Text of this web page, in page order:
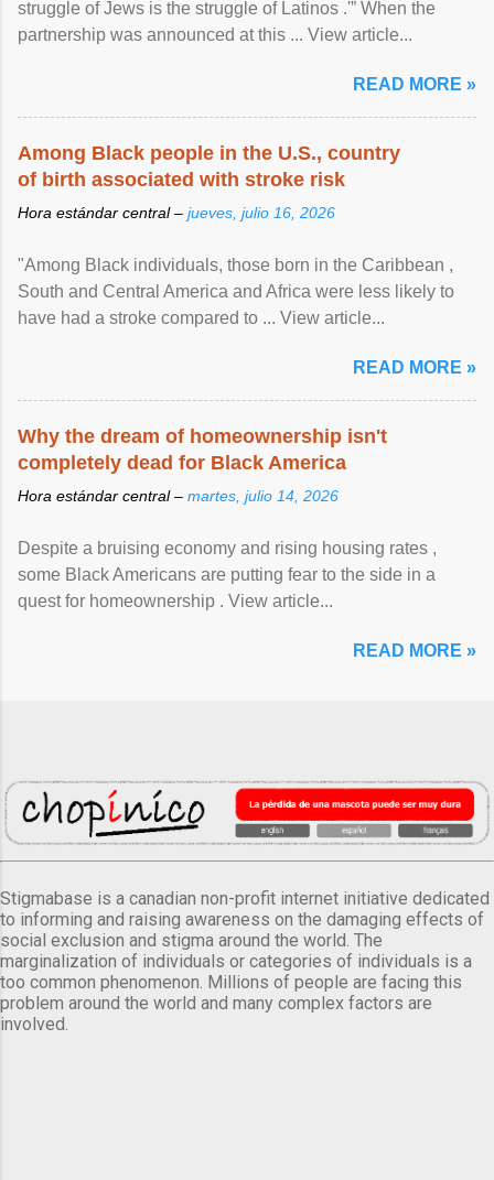
struggle of Jews is the struggle of Latinos .'” When the
partnership was announced at this ... View article...
READ MORE »
Among Black people in the U.S., country
of birth associated with stroke risk
Hora estándar central – jueves, julio 16, 2026
"Among Black individuals, those born in the Caribbean ,
South and Central America and Africa were less likely to
have had a stroke compared to ... View article...
READ MORE »
Why the dream of homeownership isn't
completely dead for Black America
Hora estándar central – martes, julio 14, 2026
Despite a bruising economy and rising housing rates ,
some Black Americans are putting fear to the side in a
quest for homeownership . View article...
READ MORE »
Stigmabase is a canadian non-profit internet initiative dedicated
to informing and raising awareness on the damaging effects of
social exclusion and stigma around the world. The
marginalization of individuals or categories of individuals is a
too common phenomenon. Millions of people are facing this
problem around the world and many complex factors are
involved.